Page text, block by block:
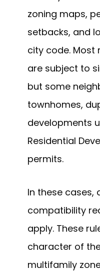
zoning maps,
setbacks, and
city code. Most
are subject to
but some
townhomes,
developments
Residential
permits.
In these cases,
compatibility
apply. These
character of
multifamily